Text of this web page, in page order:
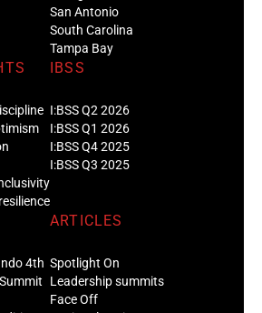
San Antonio
South Carolina
Tampa Bay
IBSS
I:BSS Q2 2026
I:BSS Q1 2026
I:BSS Q4 2025
I:BSS Q3 2025
4th
ARTICLES
Spotlight On
Leadership summits
Face Off